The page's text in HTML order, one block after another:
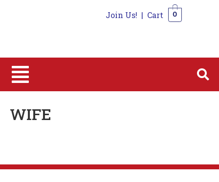
Join Us! | Cart 0
WIFE